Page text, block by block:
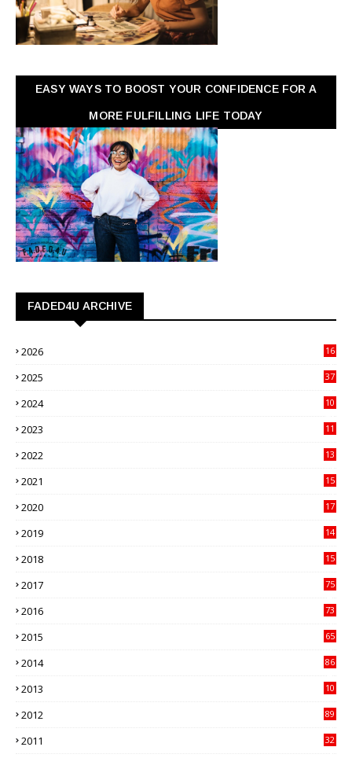
EASY WAYS TO BOOST YOUR CONFIDENCE FOR A
MORE FULFILLING LIFE TODAY
FADED4U ARCHIVE
2026
16
2025
37
2024
10
2023
11
2022
13
2021
15
2020
17
2019
14
2018
15
2017
75
2016
73
2015
65
2014
86
2013
10
2012
89
2011
32